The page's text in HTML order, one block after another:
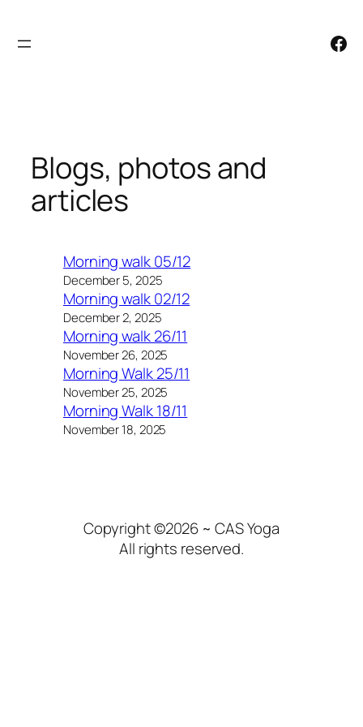
to
Facebook
Blogs, photos and
articles
Morning walk 05/12
December 5, 2025
Morning walk 02/12
December 2, 2025
Morning walk 26/11
November 26, 2025
Morning Walk 25/11
November 25, 2025
Morning Walk 18/11
November 18, 2025
Copyright ©2026 ~ CAS Yoga
All rights reserved.